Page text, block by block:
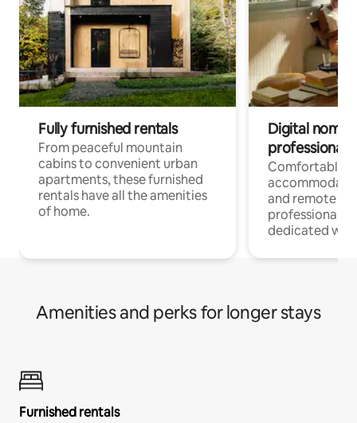
Fully furnished rentals
From peaceful mountain
cabins to convenient urban
apartments, these furnished
rentals have all the amenities
of home.
Digital
professionals
Comfortable
and remote
professionals
dedicated
Amenities and perks for longer stays
Furnished rentals